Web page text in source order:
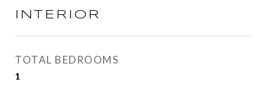
INTERIOR
TOTAL BEDROOMS
1